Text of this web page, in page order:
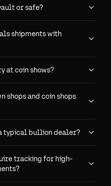
or safe?
shipments with
at coin shows?
shops and coin shops
typical bullion dealer?
tracking for high-